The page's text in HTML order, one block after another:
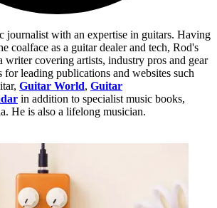
journalist with an expertise in guitars. Having
coalface as a guitar dealer and tech, Rod's
writer covering artists, industry pros and gear
leading publications and websites such
Guitar World, Guitar
in addition to specialist music books,
He is also a lifelong musician.